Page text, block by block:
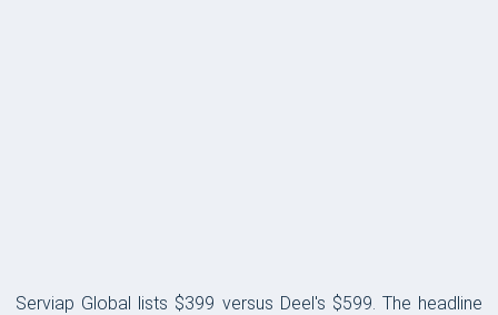
Serviap Global lists $399 versus Deel's $599. The headline